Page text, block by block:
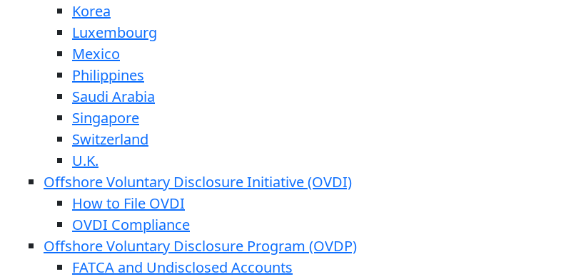
Korea
Luxembourg
Mexico
Philippines
Saudi Arabia
Singapore
Switzerland
U.K.
Offshore Voluntary Disclosure Initiative (OVDI)
How to File OVDI
OVDI Compliance
Offshore Voluntary Disclosure Program (OVDP)
FATCA and Undisclosed Accounts